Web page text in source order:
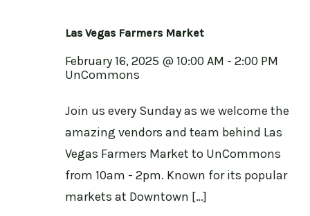
Las Vegas Farmers Market
February 16, 2025 @ 10:00 AM - 2:00 PM
UnCommons
Join us every Sunday as we welcome the
amazing vendors and team behind Las
Vegas Farmers Market to UnCommons
from 10am - 2pm. Known for its popular
markets at Downtown […]